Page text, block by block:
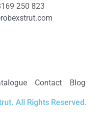
250 823
Contact Blog
All Rights Reserved.